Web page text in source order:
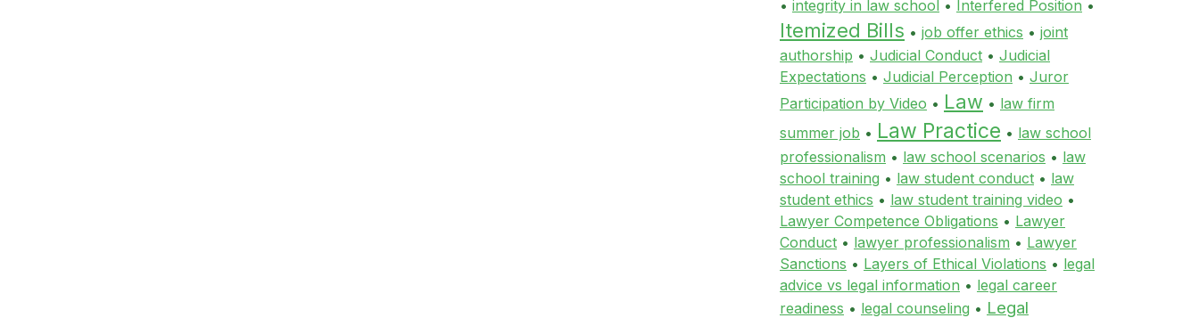
• integrity in law school • Interfered Position •
Itemized Bills • job offer ethics • joint
authorship • Judicial Conduct • Judicial
Expectations • Judicial Perception • Juror
Participation by Video • Law • law firm
summer job • Law Practice • law school
professionalism • law school scenarios • law
school training • law student conduct • law
student ethics • law student training video •
Lawyer Competence Obligations • Lawyer
Conduct • lawyer professionalism • Lawyer
Sanctions • Layers of Ethical Violations • legal
advice vs legal information • legal career
readiness • legal counseling • Legal